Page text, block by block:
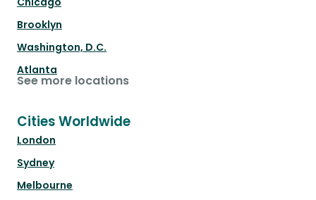
Brooklyn
Washington, D.C.
Atlanta
See more locations
Cities Worldwide
London
Sydney
Melbourne